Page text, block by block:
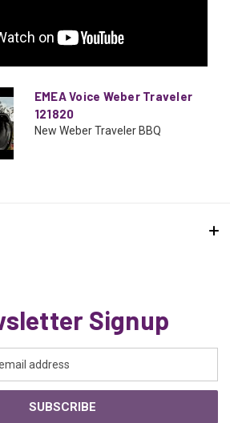
EMEA Voice Weber Traveler
121820
New Weber Traveler BBQ
Signup